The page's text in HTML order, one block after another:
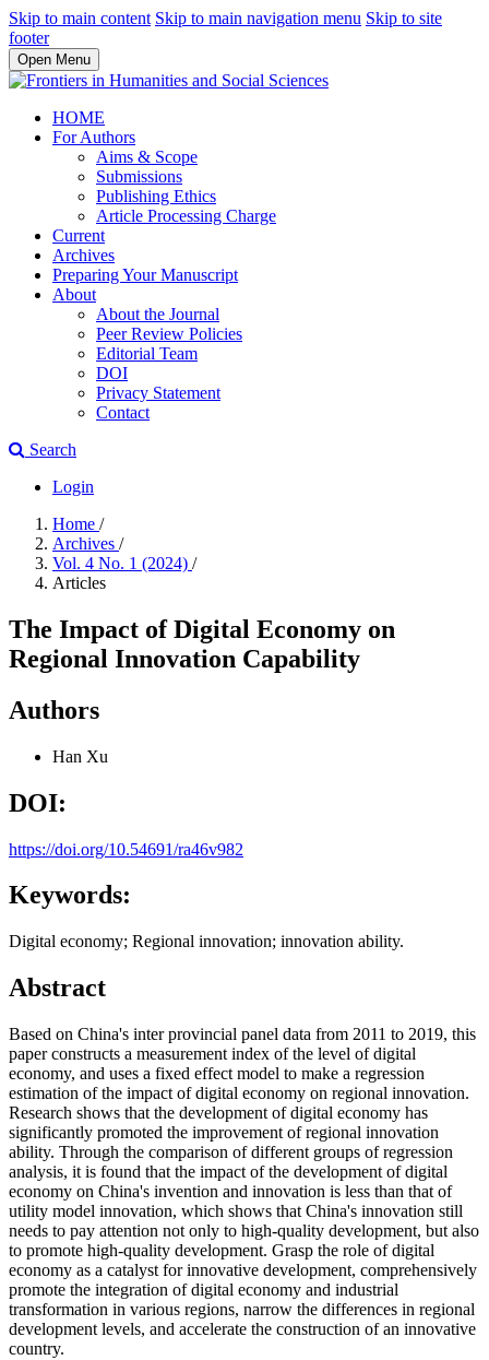
Skip to main content Skip to main navigation menu Skip to site
footer
Open Menu
HOME
For Authors
Aims & Scope
Submissions
Publishing Ethics
Article Processing Charge
Current
Archives
Preparing Your Manuscript
About
About the Journal
Peer Review Policies
Editorial Team
DOI
Privacy Statement
Contact
Search
Login
Home /
Archives /
Vol. 4 No. 1 (2024) /
Articles
The Impact of Digital Economy on
Regional Innovation Capability
Authors
Han Xu
DOI:
https://doi.org/10.54691/ra46v982
Keywords:
Digital economy; Regional innovation; innovation ability.
Abstract
Based on China's inter provincial panel data from 2011 to 2019, this
paper constructs a measurement index of the level of digital
economy, and uses a fixed effect model to make a regression
estimation of the impact of digital economy on regional innovation.
Research shows that the development of digital economy has
significantly promoted the improvement of regional innovation
ability. Through the comparison of different groups of regression
analysis, it is found that the impact of the development of digital
economy on China's invention and innovation is less than that of
utility model innovation, which shows that China's innovation still
needs to pay attention not only to high-quality development, but also
to promote high-quality development. Grasp the role of digital
economy as a catalyst for innovative development, comprehensively
promote the integration of digital economy and industrial
transformation in various regions, narrow the differences in regional
development levels, and accelerate the construction of an innovative
country.